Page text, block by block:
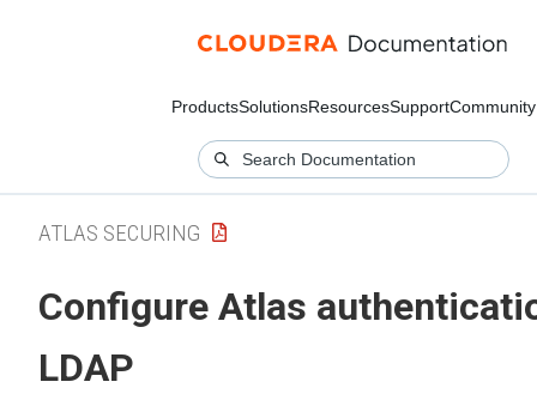
ProductsSolutionsResourcesSupportCommunity
ATLAS SECURING
Configure Atlas
LDAP